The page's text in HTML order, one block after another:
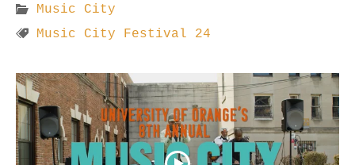
Music City
Music City Festival 24